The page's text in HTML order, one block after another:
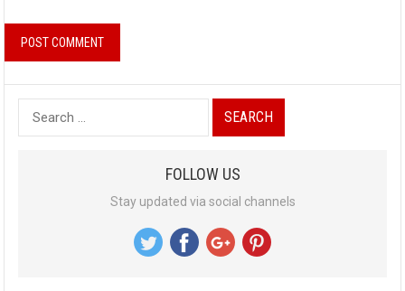
e
FOLLOW US
Stay updated via social channels